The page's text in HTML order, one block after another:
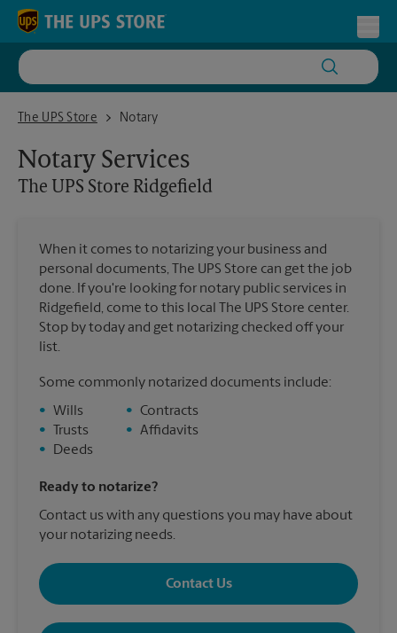
Skip to content
Return to Nav
The UPS Store
The UPS Store Ridgefield
Notary
Notary Services
The UPS Store Ridgefield
When it comes to notarizing your business and
personal documents, The UPS Store can get the job
done. If you're looking for notary public services in
Ridgefield, come to this local The UPS Store center.
Stop by today and get notarizing checked off your
list.
Some commonly notarized documents include:
• Wills
•
Trusts
•
Deeds
• Contracts
• Affidavits
Ready to notarize?
Contact us with any questions you may have about
your notarizing needs.
Contact Us